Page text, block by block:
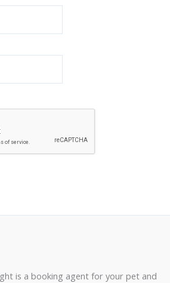
is a booking agent for your pet and